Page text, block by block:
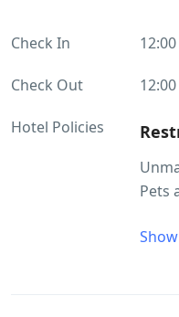
Check In
Check Out
Hotel Policies
Pets